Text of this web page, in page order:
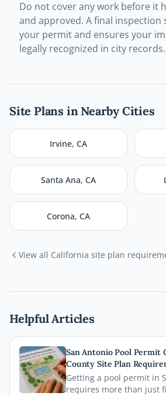
Do not cover any work before it
and approved. A final inspection
your permit and ensures your
legally recognized in city records.
Site Plans in Nearby Cities
Irvine, CA
Santa Ana, CA
Corona, CA
View all California site plan
Helpful Articles
San Antonio Pool Permit
County Site Plan
Getting a pool permit in
requires more than just